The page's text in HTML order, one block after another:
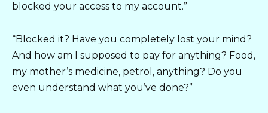
blocked your access to my account.”
“Blocked it? Have you completely lost your mind?
And how am I supposed to pay for anything? Food,
my mother’s medicine, petrol, anything? Do you
even understand what you’ve done?”